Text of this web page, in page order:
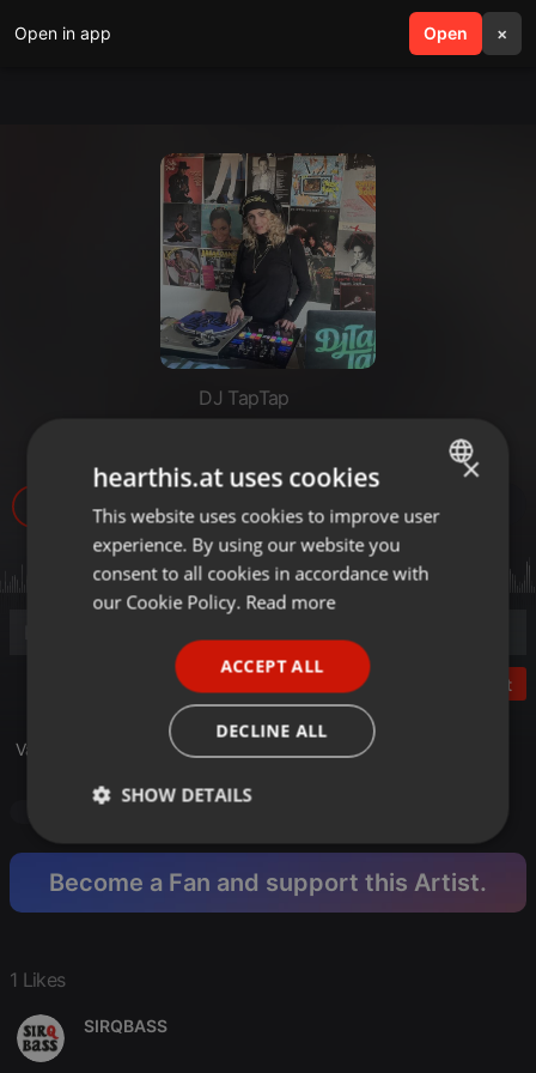
Open in app Open ×
search menu
DJ TapTap
Sample History 6 (Vacancy)
1.543 1
Post
Vacancy 2025 vs Theme for the people 1978 :)
Become a Fan and support this Artist.
1 Likes
SIRQBASS
ENGLISH
GERMAN
×
hearthis.at uses cookies
This website uses cookies to improve user
experience. By using our website you
consent to all cookies in accordance with
our Cookie Policy. Read more
ACCEPT ALL
DECLINE ALL
SHOW DETAILS
Strictly
Targeting Functionality
Strictly necessary